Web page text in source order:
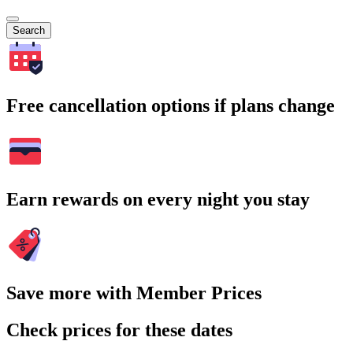
Search
Free cancellation options if plans change
Earn rewards on every night you stay
Save more with Member Prices
Check prices for these dates